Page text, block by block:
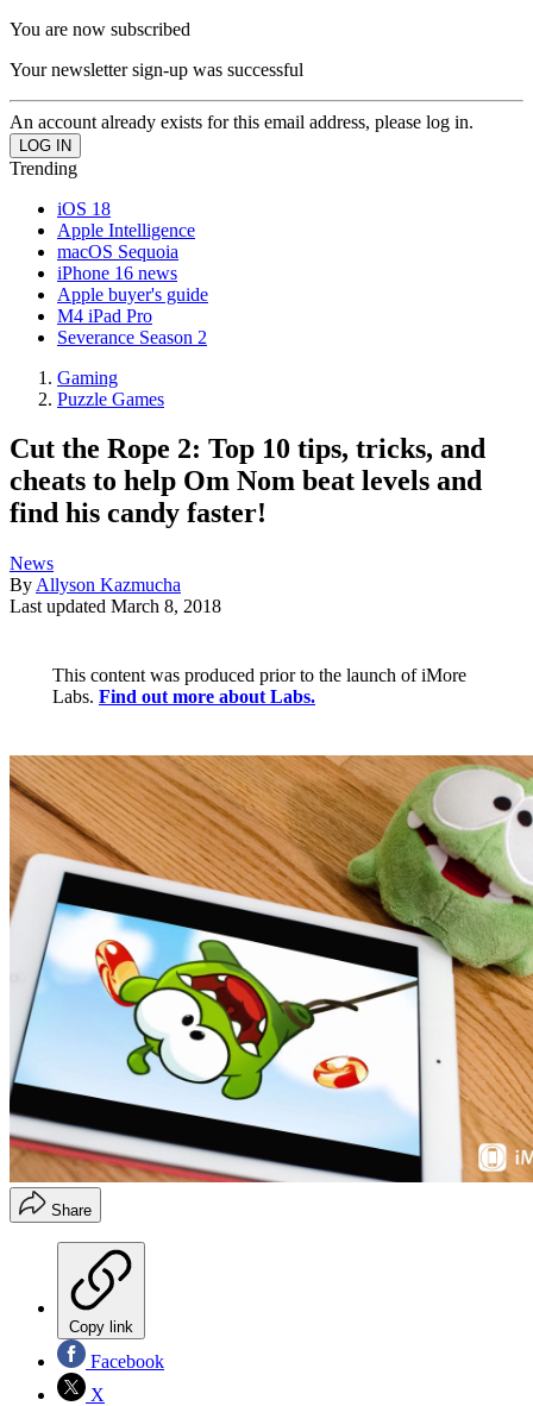
You are now subscribed
Your newsletter sign-up was successful
An account already exists for this email address, please log in.
Trending
iOS 18
Apple Intelligence
macOS Sequoia
iPhone 16 news
Apple buyer's guide
M4 iPad Pro
Severance Season 2
Gaming
Puzzle Games
Cut the Rope 2: Top 10 tips, tricks, and
cheats to help Om Nom beat levels and
find his candy faster!
News
By Allyson Kazmucha
Last updated March 8, 2018
This content was produced prior to the launch of iMore
Labs. Find out more about Labs.
Share
Copy link
Facebook
X